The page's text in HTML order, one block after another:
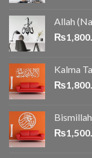
Allah
₨
Kalma
₨
Bismillah
₨